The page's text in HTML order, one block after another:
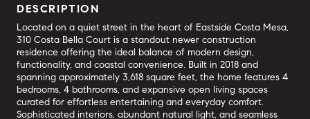
DESCRIPTION
Located on a quiet street in the heart of Eastside Costa Mesa,
310 Costa Bella Court is a standout newer construction
residence offering the ideal balance of modern design,
functionality, and coastal convenience. Built in 2018 and
spanning approximately 3,618 square feet, the home features 4
bedrooms, 4 bathrooms, and expansive open living spaces
curated for effortless entertaining and everyday comfort.
Sophisticated interiors, abundant natural light, and seamless